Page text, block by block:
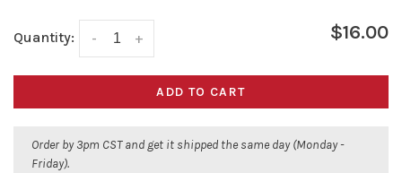
Quantity: +
- $16.00
ADD TO CART
Order by 3pm CST and get it shipped the same day (Monday -
Friday).